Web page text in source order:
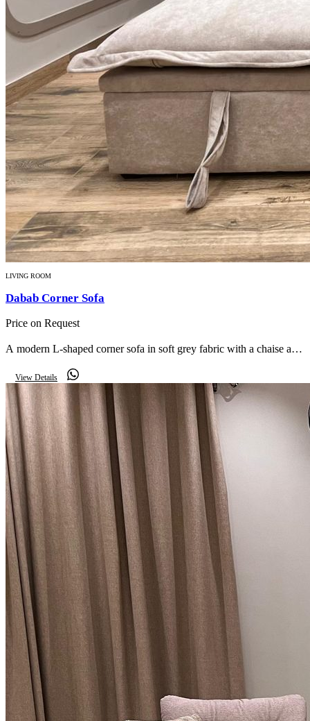
LIVING ROOM
Dabab Corner Sofa
Price on Request
A modern L-shaped corner sofa in soft grey fabric with a chaise and
View Details